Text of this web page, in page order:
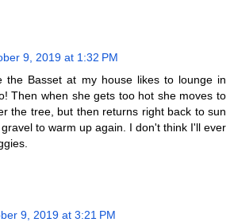
9, 2019 at 1:32 PM
the Basset at my house likes to lounge in
Then when she gets too hot she moves to
the tree, but then returns right back to sun
to warm up again. I don't think I'll ever
9, 2019 at 3:21 PM